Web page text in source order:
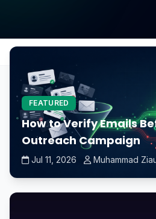
FEATURED
How to Verify Emails
Outreach Campaign
Jul 11, 2026 Muhammad